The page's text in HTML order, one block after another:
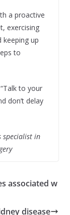
a proactive
exercising
keeping up
to
to your
don’t delay
specialist in
associated w
disease